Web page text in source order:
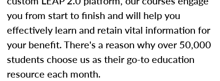
you from start to finish and will help you
effectively learn and retain vital information for
your benefit. There's a reason why over 50,000
students choose us as their go-to education
resource each month.